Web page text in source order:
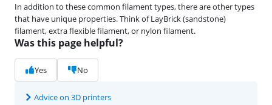
In addition to these common filament types, there are other types
that have unique properties. Think of LayBrick (sandstone)
filament, extra flexible filament, or nylon filament.
Was this page helpful?
Yes No
Advice on 3D printers